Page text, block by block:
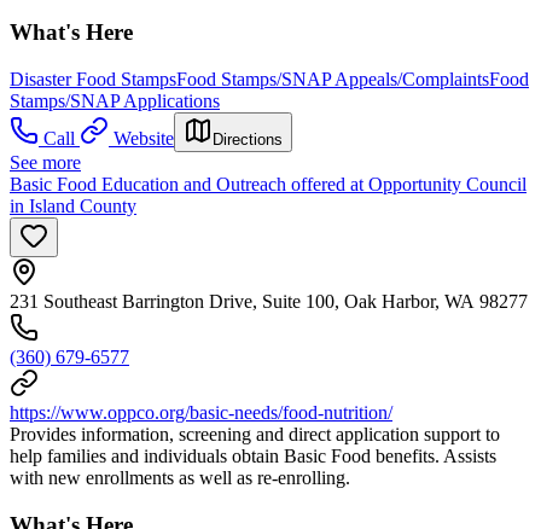
What's Here
Disaster Food StampsFood Stamps/SNAP Appeals/ComplaintsFood
Stamps/SNAP Applications
Call
Website Directions
See more
Basic Food Education and Outreach offered at Opportunity Council
in Island County
231 Southeast Barrington Drive, Suite 100, Oak Harbor, WA 98277
(360) 679-6577
https://www.oppco.org/basic-needs/food-nutrition/
Provides information, screening and direct application support to
help families and individuals obtain Basic Food benefits. Assists
with new enrollments as well as re-enrolling.